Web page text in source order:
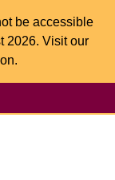
be accessible
2026. Visit our